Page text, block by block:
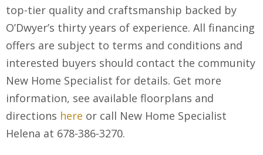
top-tier quality and craftsmanship backed by
O’Dwyer’s thirty years of experience. All financing
offers are subject to terms and conditions and
interested buyers should contact the community
New Home Specialist for details. Get more
information, see available floorplans and
directions here or call New Home Specialist
Helena at 678-386-3270.